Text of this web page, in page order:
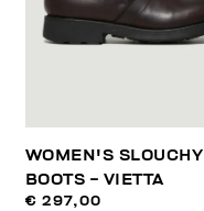
WOMEN'S SLOUCHY
BOOTS - VIETTA
€ 297,00